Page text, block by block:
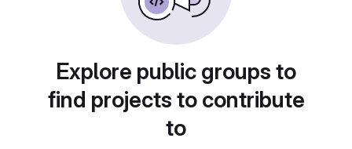
Explore public groups to
find projects to contribute
to